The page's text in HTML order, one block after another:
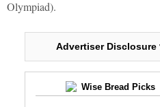
Olympiad).
Advertiser Disclosure
Wise Bread Picks